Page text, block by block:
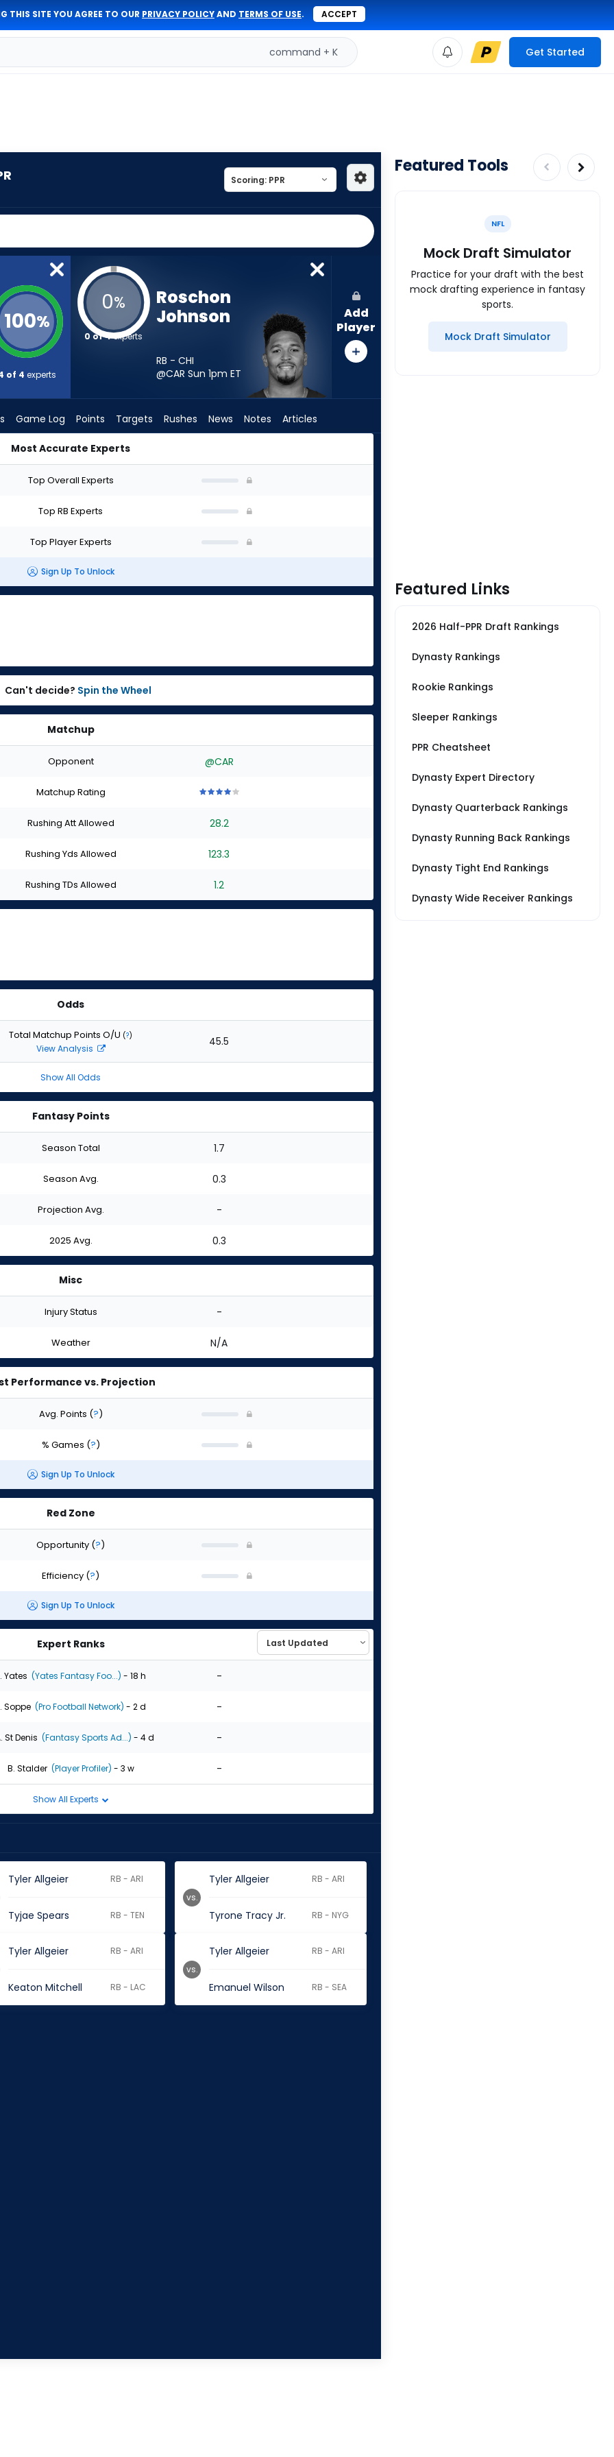
THIS SITE YOU AGREE TO OUR PRIVACY POLICYAND TERMS OF USE. ACCEPT
command + K Get Started
100%
of 4 experts
0%
0 of 4experts
Roschon
Johnson
RB - CHI
@CAR Sun 1pm ET
Add
Player
Game Log Points Targets Rushes News Notes Articles
Most Accurate Experts
Top Overall Experts
Top RB Experts
Top Player Experts
Sign Up To Unlock
Can't decide? Spin the Wheel
Matchup
Opponent @CAR
Matchup Rating
stars
of
stars
of
stars
of
stars
Rushing Att Allowed 28.2
Rushing Yds Allowed 123.3
Rushing TDs Allowed 1.2
Odds
Total Matchup Points O/U (?)
View Analysis 45.5
Show All Odds
Fantasy Points
Season Total 1.7
Season Avg. 0.3
Projection Avg. -
2025 Avg. 0.3
Misc
Injury Status -
Weather N/A
Performance vs. Projection
Avg. Points (?)
% Games (?)
Sign Up To Unlock
Red Zone
Opportunity (?)
Efficiency (?)
Sign Up To Unlock
Expert Ranks
Yates (Yates Fantasy Foo...) - 18 h -
Soppe (Pro Football Network) - 2 d -
St Denis (Fantasy Sports Ad...) - 4 d -
B. Stalder (Player Profiler) - 3 w -
Show All Experts
Tyler Allgeier RB - ARI
Tyjae Spears RB - TEN
Tyler Allgeier RB - ARI
Tyrone Tracy Jr. RB - NYG
vs.
Tyler Allgeier RB - ARI
Keaton Mitchell RB - LAC
Tyler Allgeier RB - ARI
Emanuel Wilson RB - SEA
vs.
Featured Tools
NFL
Mock Draft Simulator
Practice for your draft with the best
mock drafting experience in fantasy
sports.
Mock Draft Simulator
Featured Links
2026 Half-PPR Draft Rankings
Dynasty Rankings
Rookie Rankings
Sleeper Rankings
PPR Cheatsheet
Dynasty Expert Directory
Dynasty Quarterback Rankings
Dynasty Running Back Rankings
Dynasty Tight End Rankings
Dynasty Wide Receiver Rankings